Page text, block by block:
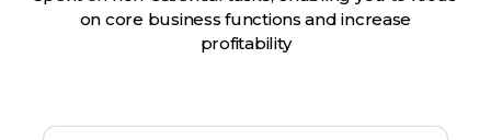
on core business functions and increase
profitability